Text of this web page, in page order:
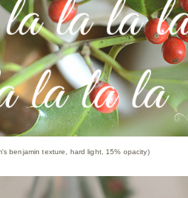
benjamin texture, hard light, 15% opacity)